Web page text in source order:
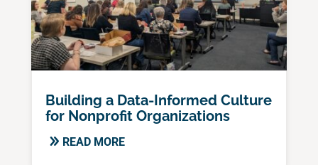
Building a Data-Informed Culture
for Nonprofit Organizations
READ MORE